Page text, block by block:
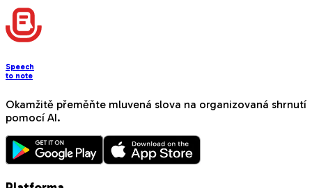
Speech
to note
Okamžitě přeměňte mluvená slova na organizovaná shrnutí
pomocí AI.